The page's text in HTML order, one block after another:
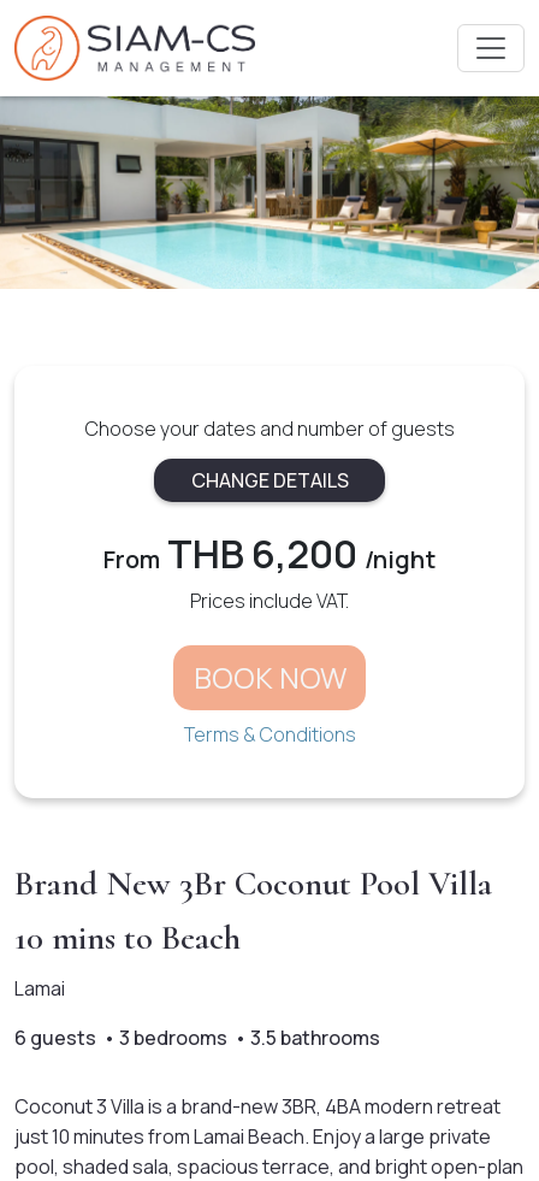
Choose your dates and number of guests
CHANGE DETAILS
From THB 6,200 /night
Prices include VAT.
BOOK NOW
Terms & Conditions
Brand New 3Br Coconut Pool Villa
10 mins to Beach
Lamai
6 guests • 3 bedrooms • 3.5 bathrooms
Coconut 3 Villa is a brand-new 3BR, 4BA modern retreat
just 10 minutes from Lamai Beach. Enjoy a large private
pool, shaded sala, spacious terrace, and bright open-plan